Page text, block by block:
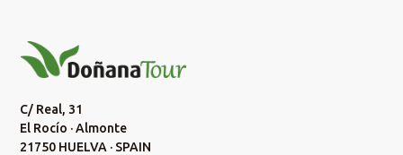
C/ Real, 31
El Rocío · Almonte
21750 HUELVA · SPAIN